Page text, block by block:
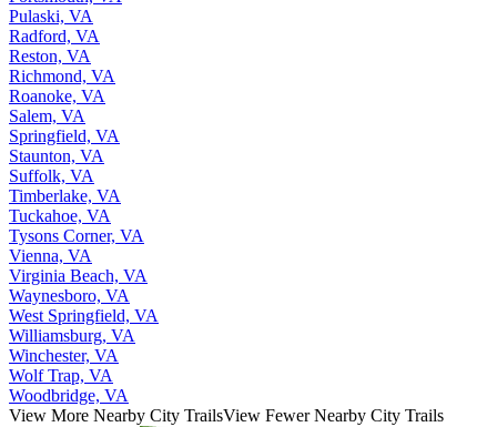
Pulaski, VA
Radford, VA
Reston, VA
Richmond, VA
Roanoke, VA
Salem, VA
Springfield, VA
Staunton, VA
Suffolk, VA
Timberlake, VA
Tuckahoe, VA
Tysons Corner, VA
Vienna, VA
Virginia Beach, VA
Waynesboro, VA
West Springfield, VA
Williamsburg, VA
Winchester, VA
Wolf Trap, VA
Woodbridge, VA
View More Nearby City TrailsView Fewer Nearby City Trails